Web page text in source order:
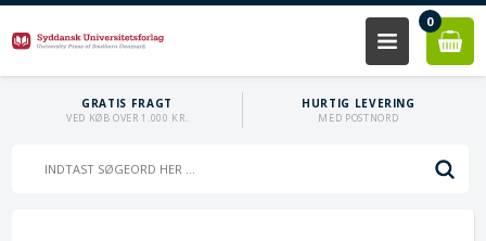
0
GRATIS FRAGT
VED KØB OVER 1.000 KR.
HURTIG LEVERING
MED POSTNORD